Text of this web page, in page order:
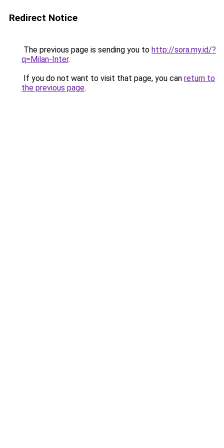
Redirect Notice
The previous page is sending you to http://sora.my.id/?
q=Milan-Inter.
If you do not want to visit that page, you can return to
the previous page.